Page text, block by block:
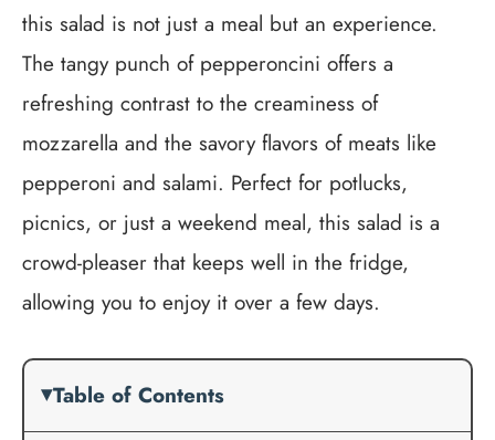
this salad is not just a meal but an experience.
The tangy punch of pepperoncini offers a
refreshing contrast to the creaminess of
mozzarella and the savory flavors of meats like
pepperoni and salami. Perfect for potlucks,
picnics, or just a weekend meal, this salad is a
crowd-pleaser that keeps well in the fridge,
allowing you to enjoy it over a few days.
Table of Contents